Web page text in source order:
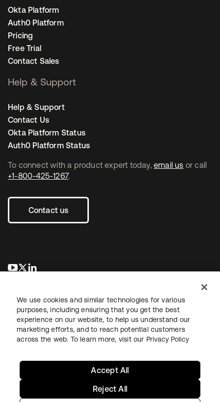
To connect with a product expert today, email us or call
+1-800-425-1267.
Contact us
opens in a new tab
opens in a new tab
Okta Platform
Auth0 Platform
Pricing
Free Trial
Contact Sales
Help & Support
Help & Support
Contact Us
Okta Platform Status
Auth0 Platform Status
LegalPrivacy Policy Site TermsSecuritySitemap
We use cookies and similar technologies for various
purposes, including ensuring that you get the best
experience on our website, to help us understand our
marketing efforts, and to reach potential customers
across the web. To learn more, visit our Privacy Policy
Reject All
Accept All